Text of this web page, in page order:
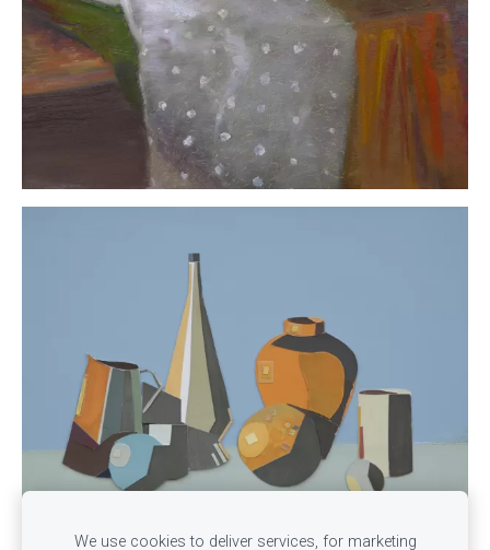
We use cookies to deliver services, for marketing